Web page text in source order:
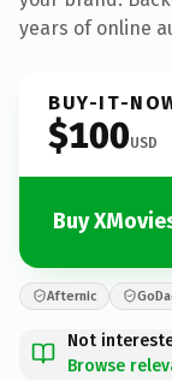
years of online
BUY-IT-
$100USD
Buy
Afternic
Not
Browse